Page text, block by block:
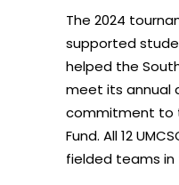
The 2024
supported
helped the
meet its annual
commitment to
Fund. All 12
fielded teams